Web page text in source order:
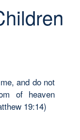
and do not
of heaven
19:14)